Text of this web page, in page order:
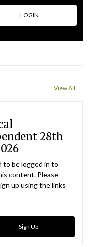
LOGIN
View All
28th
to be logged in to
content. Please
up using the links
Sign Up